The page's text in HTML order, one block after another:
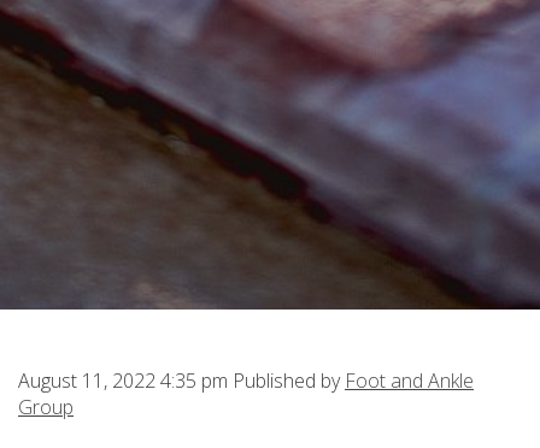
August 11, 2022 4:35 pm Published by Foot and Ankle
Group